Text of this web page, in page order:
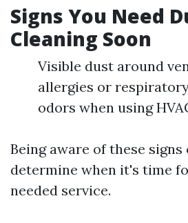
Signs You Need
Cleaning Soon
Visible dust around
allergies or
odors when using
Being aware of these signs
determine when it's time
needed service.